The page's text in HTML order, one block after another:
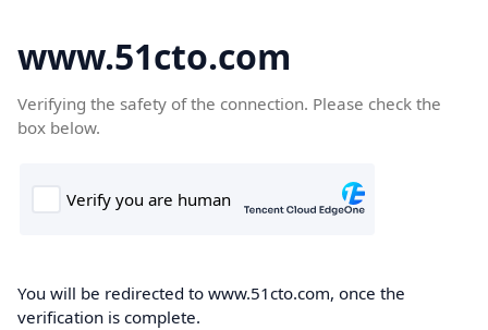
www.51cto.com
Verifying the safety of the connection. Please check the
box below.
You will be redirected to www.51cto.com, once the
verification is complete.